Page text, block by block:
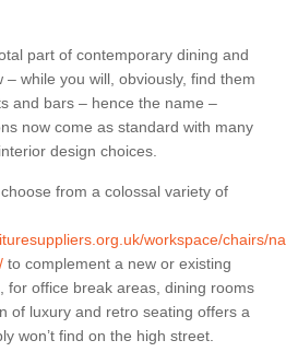
part of contemporary dining and
while you will, obviously, find them
and bars – hence the name –
now come as standard with many
design choices.
from a colossal variety of
workspace/chairs/
to complement a new or existing
for office break areas, dining rooms
of luxury and retro seating offers a
won’t find on the high street.